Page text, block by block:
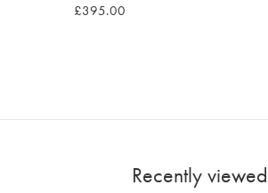
£395.00
Recently viewed